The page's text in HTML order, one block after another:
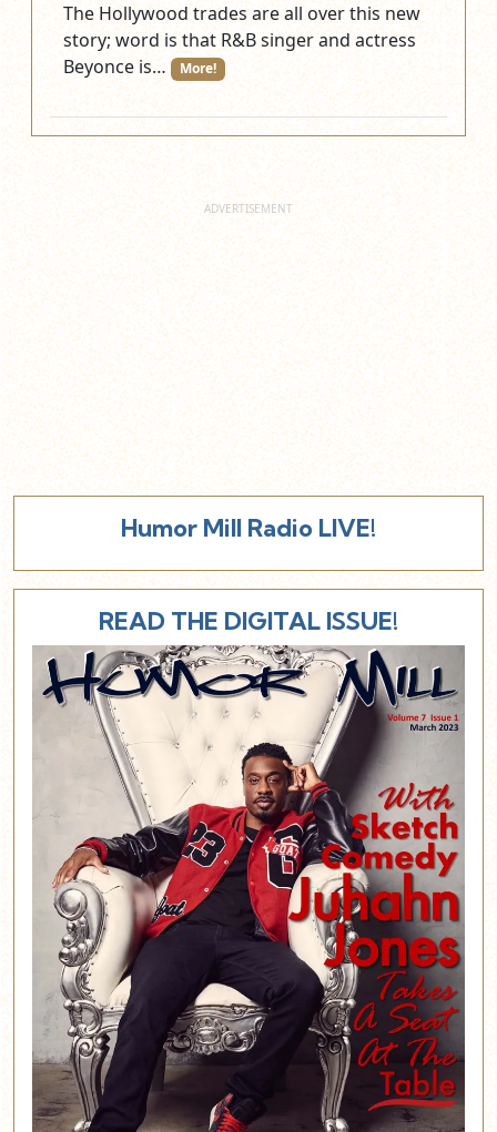
The Hollywood trades are all over this new
story; word is that R&B singer and actress
Beyonce is…
More!
Humor Mill Radio LIVE!
READ THE DIGITAL ISSUE!